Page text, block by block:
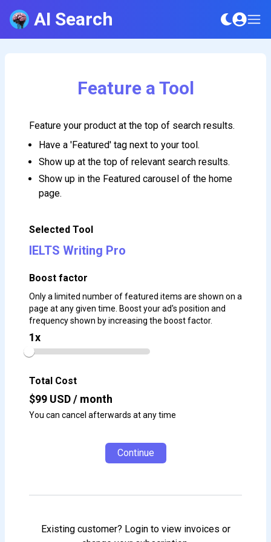
AI Search
Feature a Tool
Feature your product at the top of search results.
Have a 'Featured' tag next to your tool.
Show up at the top of relevant search results.
Show up in the Featured carousel of the home
page.
Selected Tool
IELTS Writing Pro
Boost factor
Only a limited number of featured items are shown on a
page at any given time. Boost your ad's position and
frequency shown by increasing the boost factor.
1x
Total Cost
$99 USD / month
You can cancel afterwards at any time
Continue
Existing customer? Login to view invoices or